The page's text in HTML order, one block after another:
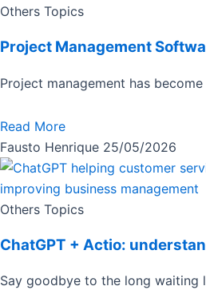
Others Topics
Project Management
Project management has
Read More
Fausto Henrique 25/05/2026
Others Topics
ChatGPT + Actio:
Say goodbye to the long waiting